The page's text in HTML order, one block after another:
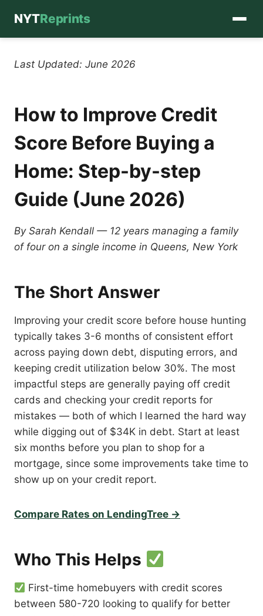
NYTReprints
Last Updated: June 2026
How to Improve Credit
Score Before Buying a
Home: Step-by-step
Guide (June 2026)
By Sarah Kendall — 12 years managing a family
of four on a single income in Queens, New York
The Short Answer
Improving your credit score before house hunting
typically takes 3-6 months of consistent effort
across paying down debt, disputing errors, and
keeping credit utilization below 30%. The most
impactful steps are generally paying off credit
cards and checking your credit reports for
mistakes — both of which I learned the hard way
while digging out of $34K in debt. Start at least
six months before you plan to shop for a
mortgage, since some improvements take time to
show up on your credit report.
Compare Rates on LendingTree →
Who This Helps
First-time homebuyers with credit scores
between 580-720 looking to qualify for better